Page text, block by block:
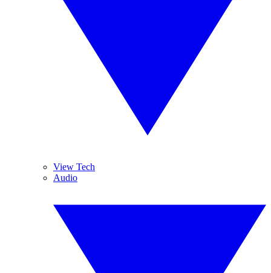
View Tech
Audio